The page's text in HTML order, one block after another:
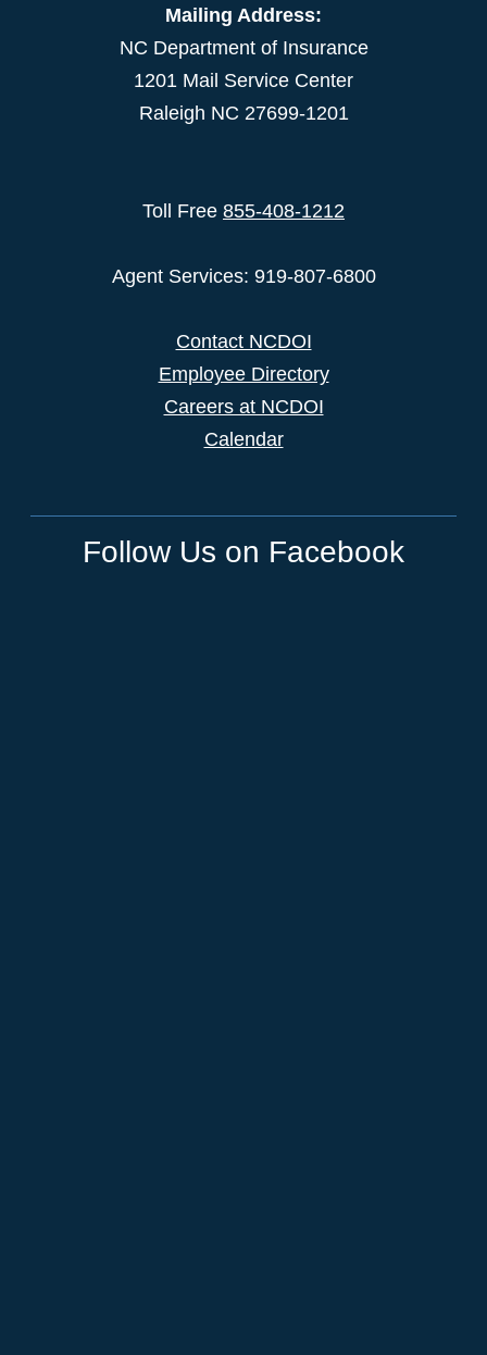
Mailing Address:
NC Department of Insurance
1201 Mail Service Center
Raleigh NC 27699-1201
Toll Free 855-408-1212
Agent Services: 919-807-6800
Contact NCDOI
Employee Directory
Careers at NCDOI
Calendar
Follow Us on Facebook